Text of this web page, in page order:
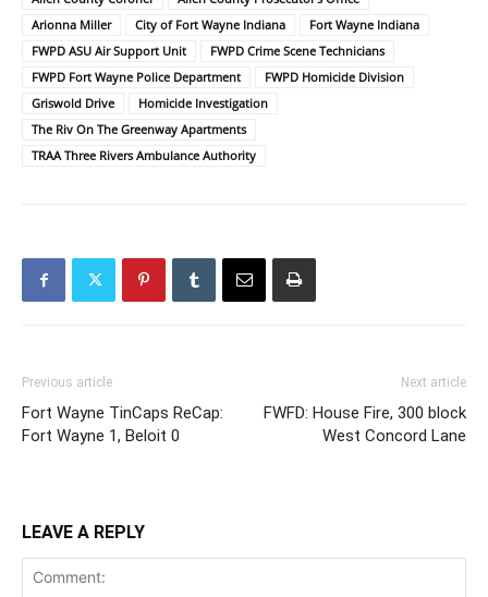
Arionna Miller
City of Fort Wayne Indiana
Fort Wayne Indiana
FWPD ASU Air Support Unit
FWPD Crime Scene Technicians
FWPD Fort Wayne Police Department
FWPD Homicide Division
Griswold Drive
Homicide Investigation
The Riv On The Greenway Apartments
TRAA Three Rivers Ambulance Authority
Previous article
Fort Wayne TinCaps ReCap:
Fort Wayne 1, Beloit 0
Next article
FWFD: House Fire, 300 block
West Concord Lane
LEAVE A REPLY